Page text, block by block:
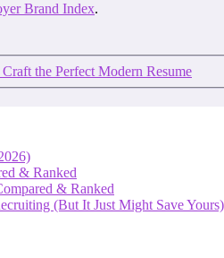
Brand Index.
the Perfect Modern Resume
& Ranked
& Ranked
(But It Just Might Save Yours)